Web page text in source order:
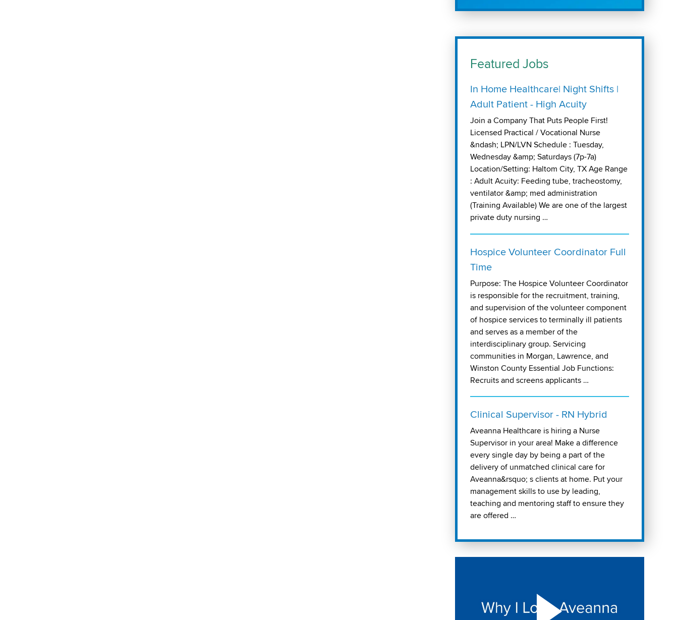
Featured Jobs
In Home Healthcare| Night Shifts |
Adult Patient - High Acuity
Join a Company That Puts People First!
Licensed Practical / Vocational Nurse
&ndash; LPN/LVN Schedule : Tuesday,
Wednesday &amp; Saturdays (7p-7a)
Location/Setting: Haltom City, TX Age Range
: Adult Acuity: Feeding tube, tracheostomy,
ventilator &amp; med administration
(Training Available) We are one of the largest
private duty nursing …
Hospice Volunteer Coordinator Full
Time
Purpose: The Hospice Volunteer Coordinator
is responsible for the recruitment, training,
and supervision of the volunteer component
of hospice services to terminally ill patients
and serves as a member of the
interdisciplinary group. Servicing
communities in Morgan, Lawrence, and
Winston County Essential Job Functions:
Recruits and screens applicants …
Clinical Supervisor - RN Hybrid
Aveanna Healthcare is hiring a Nurse
Supervisor in your area! Make a difference
every single day by being a part of the
delivery of unmatched clinical care for
Aveanna&rsquo; s clients at home. Put your
management skills to use by leading,
teaching and mentoring staff to ensure they
are offered …